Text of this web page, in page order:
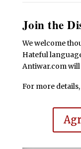
Join the
We welcome
Hateful
Antiwar.com will
For more